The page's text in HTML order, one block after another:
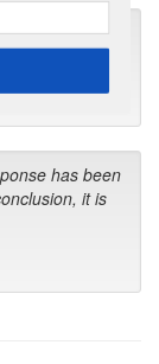
from you
has been
it is